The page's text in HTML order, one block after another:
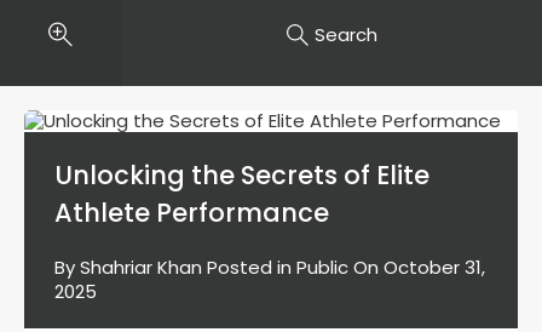
Search
Unlocking the Secrets of Elite
Athlete Performance
ByShahriar Khan Posted in PublicOn October 31,
2025